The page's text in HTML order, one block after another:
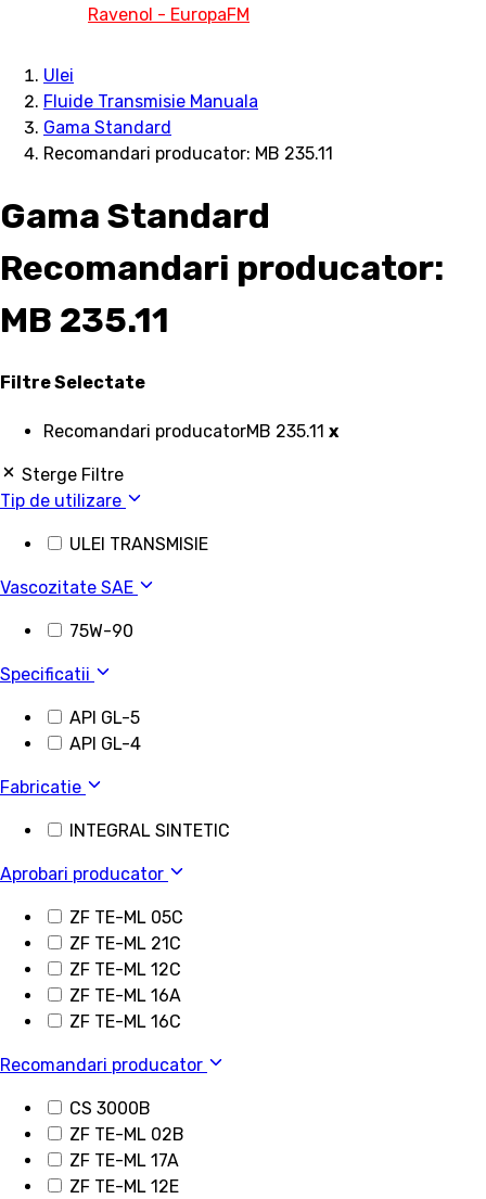
Ravenol - EuropaFM
Ulei
Fluide Transmisie Manuala
Gama Standard
Recomandari producator: MB 235.11
Gama Standard
Recomandari producator:
MB 235.11
Filtre Selectate
Recomandari producatorMB 235.11 x
Sterge Filtre
Tip de utilizare
ULEI TRANSMISIE
Vascozitate SAE
75W-90
Specificatii
API GL-5
API GL-4
Fabricatie
INTEGRAL SINTETIC
Aprobari producator
ZF TE-ML 05C
ZF TE-ML 21C
ZF TE-ML 12C
ZF TE-ML 16A
ZF TE-ML 16C
Recomandari producator
CS 3000B
ZF TE-ML 02B
ZF TE-ML 17A
ZF TE-ML 12E